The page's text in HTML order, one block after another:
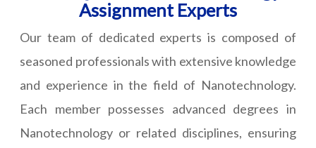
Assignment Experts
Our team of dedicated experts is composed of
seasoned professionals with extensive knowledge
and experience in the field of Nanotechnology.
Each member possesses advanced degrees in
Nanotechnology or related disciplines, ensuring